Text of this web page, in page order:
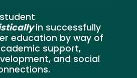
in successfully
education by way of
support,
and social